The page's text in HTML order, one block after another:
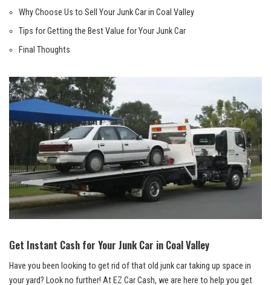
Why Choose Us to Sell Your Junk Car in Coal Valley
Tips for Getting the Best Value for‍ Your Junk Car
Final Thoughts
Get Instant​ Cash​ for Your Junk⁣ Car in Coal Valley
Have ​you been looking to get rid of that old junk car taking up space in
your yard? ‍Look no further! At EZ Car Cash, we are here to help you⁣ get